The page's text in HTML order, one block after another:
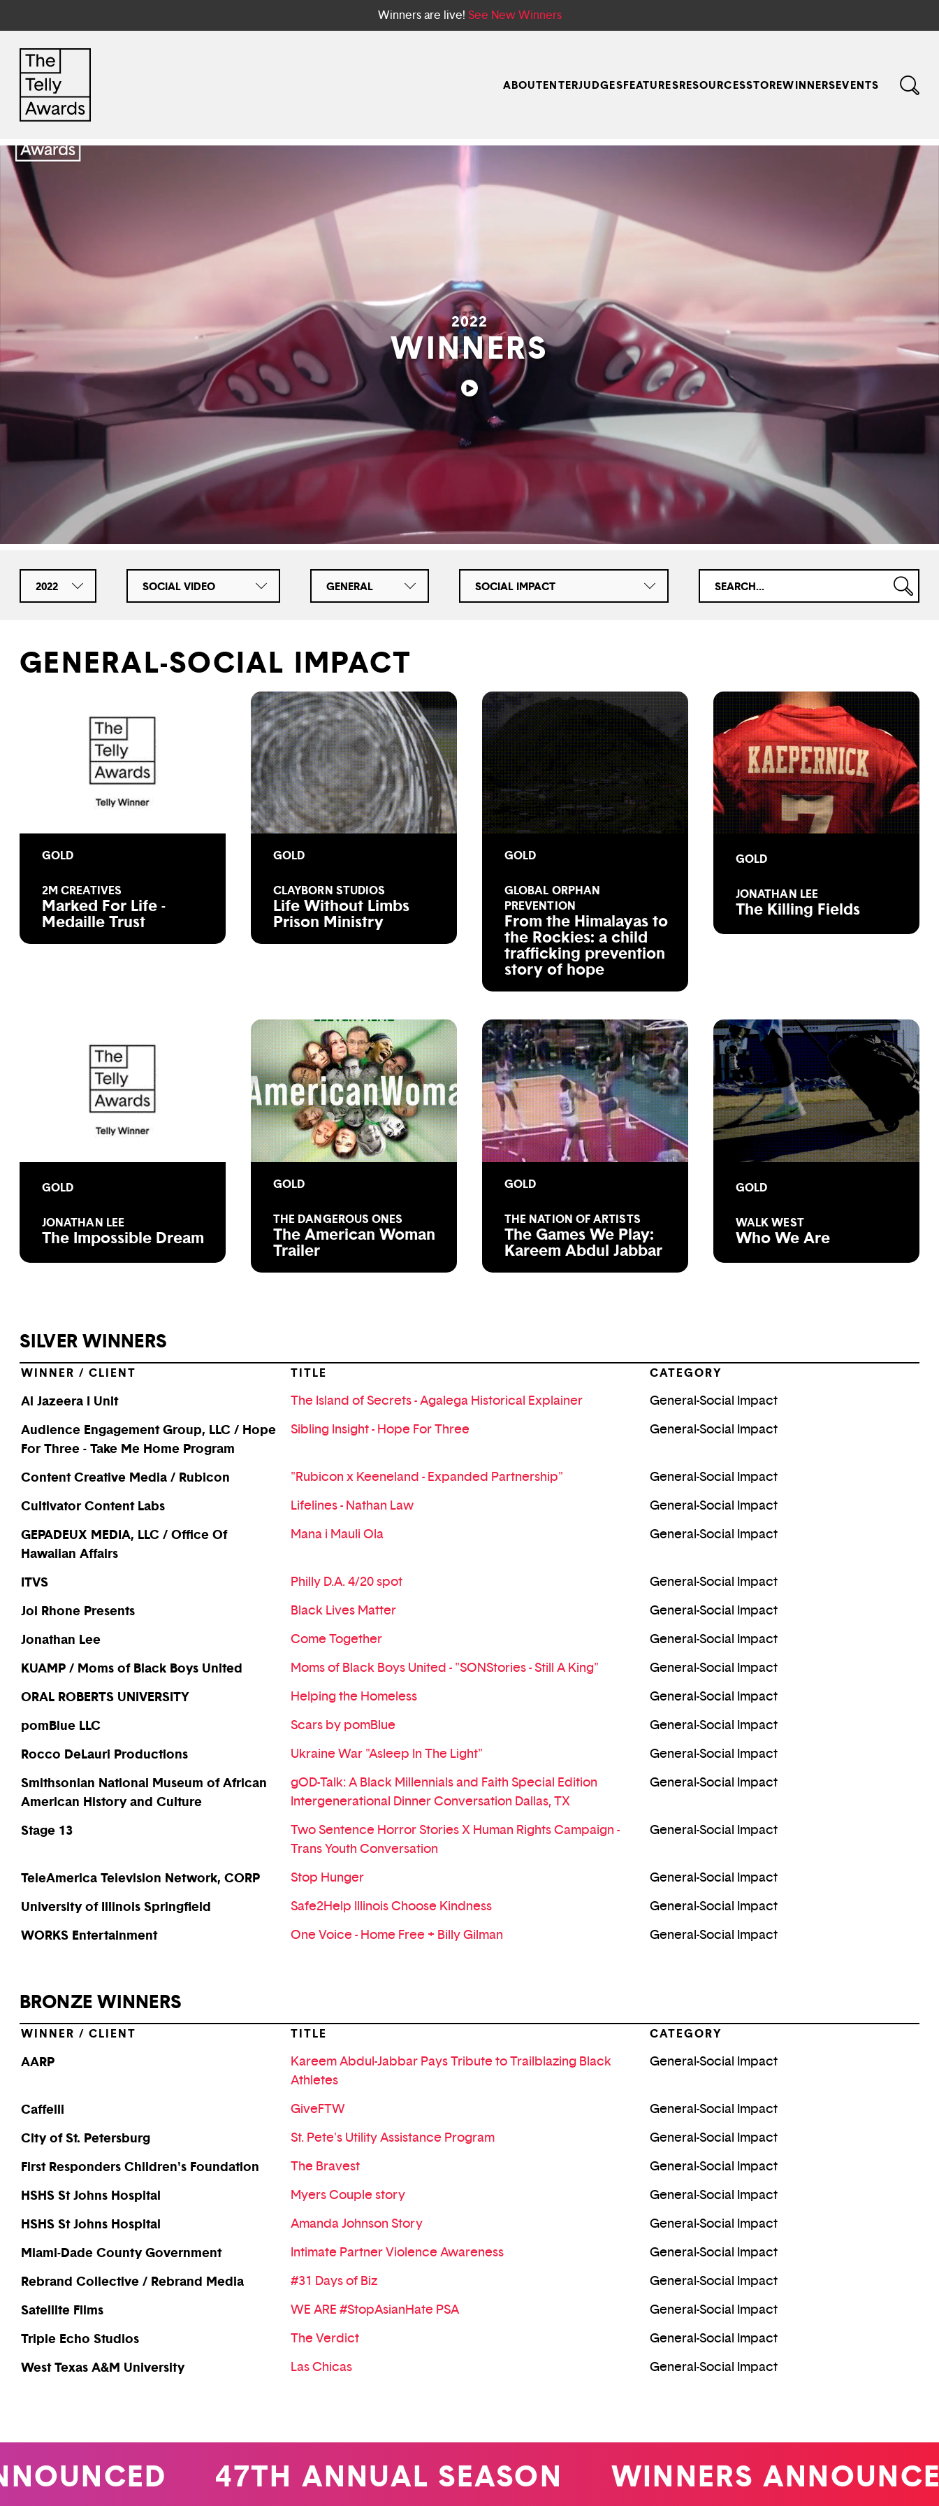
Winners are live! See New Winners
ABOUTENTERJUDGESFEATURESRESOURCESSTOREWINNERSEVENTS
2022
WINNERS
2022 SOCIAL VIDEO GENERAL SOCIAL IMPACT
GENERAL-SOCIAL IMPACT
GOLD
2M CREATIVES
Marked For Life -
Medaille Trust
GOLD
CLAYBORN STUDIOS
Life Without Limbs
Prison Ministry
GOLD
GLOBAL ORPHAN
PREVENTION
From the Himalayas to
the Rockies: a child
trafficking prevention
story of hope
GOLD
JONATHAN LEE
The Killing Fields
GOLD
JONATHAN LEE
The Impossible Dream
GOLD
THE DANGEROUS ONES
The American Woman
Trailer
GOLD
THE NATION OF ARTISTS
The Games We Play:
Kareem Abdul Jabbar
GOLD
WALK WEST
Who We Are
SILVER WINNERS
WINNER / CLIENT TITLE CATEGORY
Al Jazeera I Unit The Island of Secrets - Agalega Historical Explainer General-Social Impact
Audience Engagement Group, LLC / Hope
For Three - Take Me Home Program
Sibling Insight - Hope For Three General-Social Impact
Content Creative Media / Rubicon "Rubicon x Keeneland - Expanded Partnership" General-Social Impact
Cultivator Content Labs Lifelines - Nathan Law General-Social Impact
GEPADEUX MEDIA, LLC / Office Of
Hawaiian Affairs
Mana i Mauli Ola General-Social Impact
ITVS Philly D.A. 4/20 spot General-Social Impact
Joi Rhone Presents Black Lives Matter General-Social Impact
Jonathan Lee Come Together General-Social Impact
KUAMP / Moms of Black Boys United Moms of Black Boys United - "SONStories - Still A King" General-Social Impact
ORAL ROBERTS UNIVERSITY Helping the Homeless General-Social Impact
pomBlue LLC Scars by pomBlue General-Social Impact
Rocco DeLauri Productions Ukraine War "Asleep In The Light" General-Social Impact
Smithsonian National Museum of African
American History and Culture
gOD-Talk: A Black Millennials and Faith Special Edition
Intergenerational Dinner Conversation Dallas, TX
General-Social Impact
Stage 13
Two Sentence Horror Stories X Human Rights Campaign -
Trans Youth Conversation
General-Social Impact
TeleAmerica Television Network, CORP Stop Hunger General-Social Impact
University of Illinois Springfield Safe2Help Illinois Choose Kindness General-Social Impact
WORKS Entertainment One Voice - Home Free + Billy Gilman General-Social Impact
BRONZE WINNERS
WINNER / CLIENT TITLE CATEGORY
AARP
Kareem Abdul-Jabbar Pays Tribute to Trailblazing Black
Athletes
General-Social Impact
Caffelli GiveFTW General-Social Impact
City of St. Petersburg St. Pete's Utility Assistance Program General-Social Impact
First Responders Children's Foundation The Bravest General-Social Impact
HSHS St Johns Hospital Myers Couple story General-Social Impact
HSHS St Johns Hospital Amanda Johnson Story General-Social Impact
Miami-Dade County Government Intimate Partner Violence Awareness General-Social Impact
Rebrand Collective / Rebrand Media #31 Days of Biz General-Social Impact
Satellite Films WE ARE #StopAsianHate PSA General-Social Impact
Triple Echo Studios The Verdict General-Social Impact
West Texas A&M University Las Chicas General-Social Impact
47TH ANNUAL SEASON WINNERS ANNOUNCED